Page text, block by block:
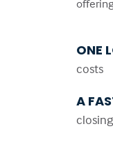
ONE
costs
A